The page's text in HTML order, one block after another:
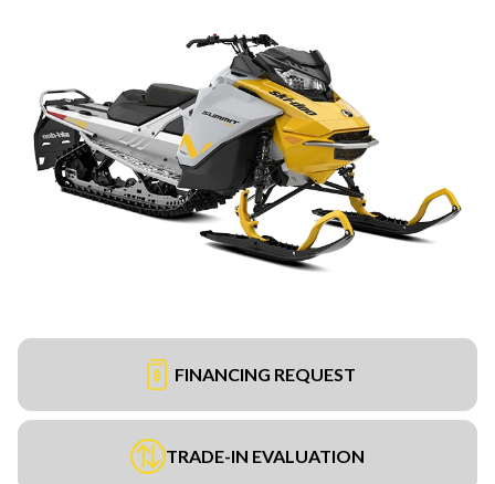
FINANCING REQUEST
TRADE-IN EVALUATION